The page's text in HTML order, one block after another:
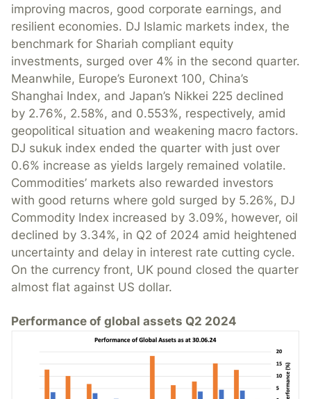
improving macros, good corporate earnings, and
resilient economies. DJ Islamic markets index, the
benchmark for Shariah compliant equity
investments, surged over 4% in the second quarter.
Meanwhile, Europe’s Euronext 100, China’s
Shanghai Index, and Japan’s Nikkei 225 declined
by 2.76%, 2.58%, and 0.553%, respectively, amid
geopolitical situation and weakening macro factors.
DJ sukuk index ended the quarter with just over
0.6% increase as yields largely remained volatile.
Commodities’ markets also rewarded investors
with good returns where gold surged by 5.26%, DJ
Commodity Index increased by 3.09%, however, oil
declined by 3.34%, in Q2 of 2024 amid heightened
uncertainty and delay in interest rate cutting cycle.
On the currency front, UK pound closed the quarter
almost flat against US dollar.
Performance of global assets Q2 2024